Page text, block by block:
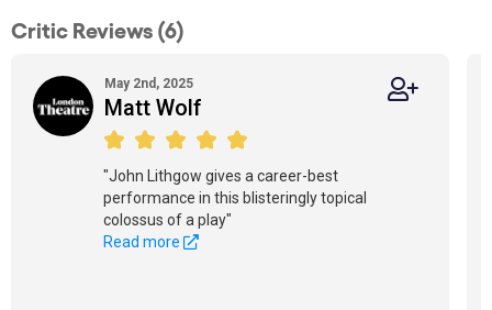
Critic Reviews (6)
May 2nd, 2025
Matt Wolf
"John Lithgow gives a career-best
performance in this blisteringly topical
colossus of a play"
Read more